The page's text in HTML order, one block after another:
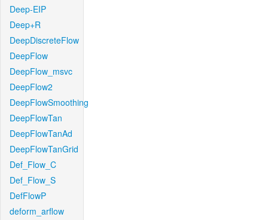
Deep-EIP
Deep+R
DeepDiscreteFlow
DeepFlow
DeepFlow_msvc
DeepFlow2
DeepFlowSmoothing
DeepFlowTan
DeepFlowTanAd
DeepFlowTanGrid
Def_Flow_C
Def_Flow_S
DefFlowP
deform_arflow